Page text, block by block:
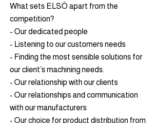
What sets ELSÖ apart from the
competition?
- Our dedicated people
- Listening to our customers needs
- Finding the most sensible solutions for
our client’s machining needs.
- Our relationship with our clients
- Our relationships and communication
with our manufacturers
- Our choice for product distribution from